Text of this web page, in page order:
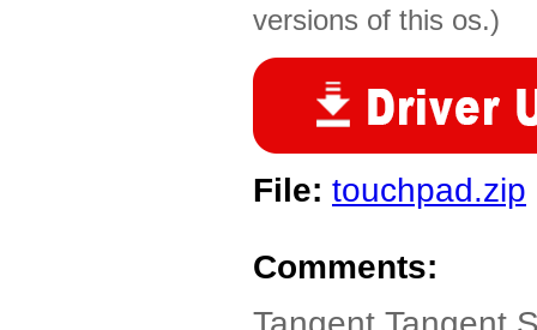
versions of this os.)
File: touchpad.zip
Comments: